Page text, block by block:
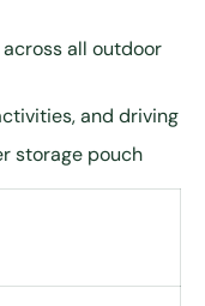
all outdoor
and driving
storage pouch